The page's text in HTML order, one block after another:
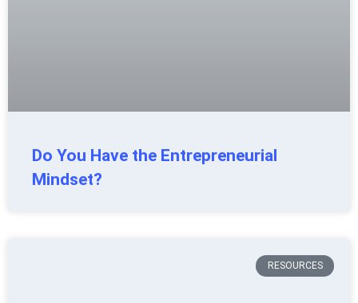
Do You Have the Entrepreneurial
Mindset?
RESOURCES